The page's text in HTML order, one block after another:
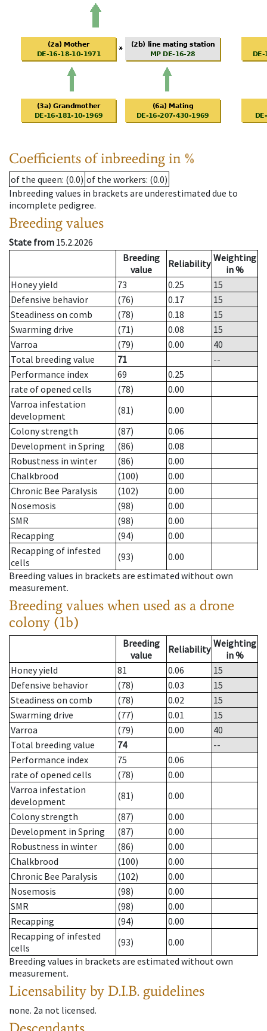
Coefficients of inbreeding in %
of the queen: (0.0) of the workers: (0.0)
Inbreeding values in brackets are underestimated due to
incomplete pedigree.
Breeding values
State from 15.2.2026
Breeding
value
Reliability Weighting
in %
Honey yield
73 0.25
15
Defensive behavior
(76) 0.17
15
Steadiness on comb
(78) 0.18
15
Swarming drive
(71) 0.08
15
Varroa
(79) 0.00
40
Total breeding value
71
--
Performance index
69
0.25
rate of opened cells
(78)
0.00
Varroa infestation
development
(81)
0.00
Colony strength
(87)
0.06
Development in Spring
(86)
0.08
Robustness in winter
(86)
0.00
Chalkbrood
(100)
0.00
Chronic Bee Paralysis
(102)
0.00
Nosemosis
(98)
0.00
SMR
(98)
0.00
Recapping
(94)
0.00
Recapping of infested
cells
(93)
0.00
Breeding values in brackets are estimated without own
measurement.
Breeding values when used as a drone
colony (1b)
Breeding
value
Reliability Weighting
in %
Honey yield
81 0.06
15
Defensive behavior
(78) 0.03
15
Steadiness on comb
(78) 0.02
15
Swarming drive
(77) 0.01
15
Varroa
(79) 0.00
40
Total breeding value
74
--
Performance index
75
0.06
rate of opened cells
(78)
0.00
Varroa infestation
development
(81)
0.00
Colony strength
(87)
0.00
Development in Spring
(87)
0.00
Robustness in winter
(86)
0.00
Chalkbrood
(100)
0.00
Chronic Bee Paralysis
(102)
0.00
Nosemosis
(98)
0.00
SMR
(98)
0.00
Recapping
(94)
0.00
Recapping of infested
cells
(93)
0.00
Breeding values in brackets are estimated without own
measurement.
Licensability by D.I.B. guidelines
none. 2a not licensed.